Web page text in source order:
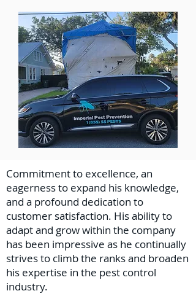
Commitment to excellence, an
eagerness to expand his knowledge,
and a profound dedication to
customer satisfaction. His ability to
adapt and grow within the company
has been impressive as he continually
strives to climb the ranks and broaden
his expertise in the pest control
industry.